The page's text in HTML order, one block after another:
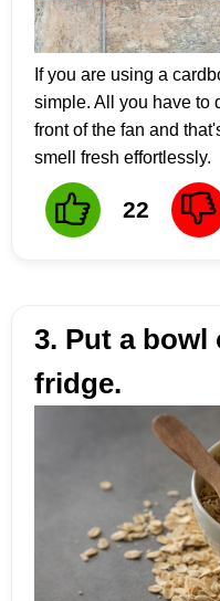
If you are using a
simple. All you have to
front of the fan and
smell fresh effortlessly.
22
3. Put a bowl
fridge.